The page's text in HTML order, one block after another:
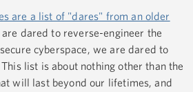
are a list of "dares" from an older
are dared to reverse-engineer the
cyberspace, we are dared to
list is about nothing other than the
will last beyond our lifetimes, and